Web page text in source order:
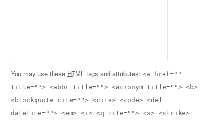
You may use these HTML tags and attributes:<a href=""
title=""> <abbr title=""> <acronym title=""> <b>
<blockquote cite=""> <cite> <code> <del
datetime=""> <em> <i> <q cite=""> <s> <strike>